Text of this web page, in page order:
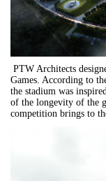
PTW Architects
Games. According to
the stadium was
of the longevity of the
competition brings to